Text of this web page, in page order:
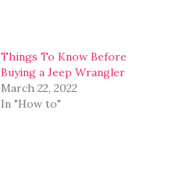
Things To Know Before
Buying a Jeep Wrangler
March 22, 2022
In "How to"